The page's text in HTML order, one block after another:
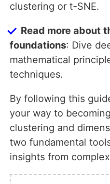
clustering or t-SNE.
Read more about
foundations: Dive
mathematical
techniques.
By following this
your way to
clustering and
two fundamental
insights from